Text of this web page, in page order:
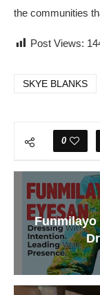
the communities
Post Views:
SKYE BLANKS
0
Funmilayo